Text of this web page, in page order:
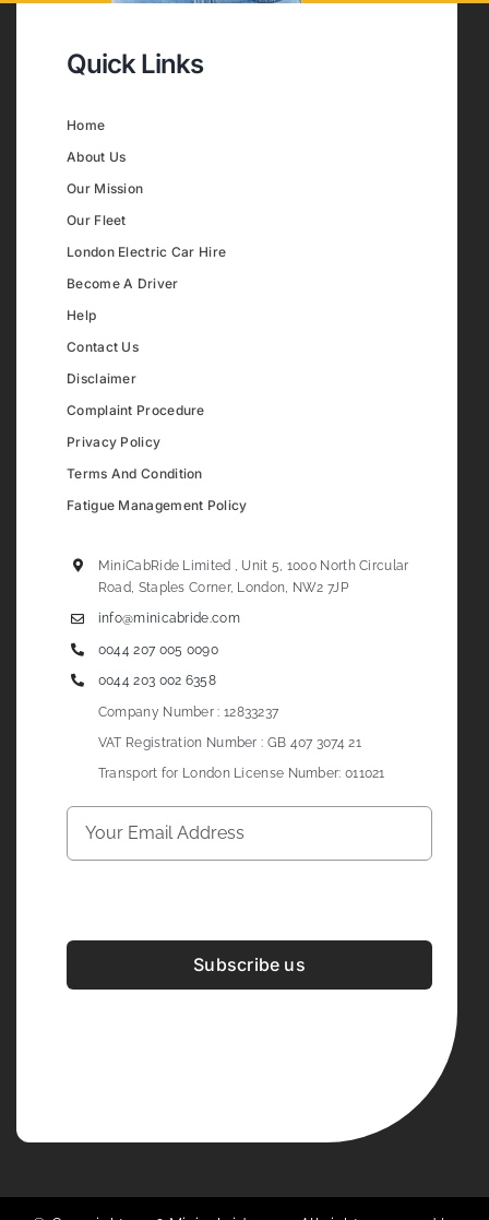
Quick Links
Home
About Us
Our Mission
Our Fleet
London Electric Car Hire
Become A Driver
Help
Contact Us
Disclaimer
Complaint Procedure
Privacy Policy
Terms And Condition
Fatigue Management Policy
MiniCabRide Limited , Unit 5, 1000 North Circular
Road, Staples Corner, London, NW2 7JP
info@minicabride.com
0044 207 005 0090
0044 203 002 6358
Company Number : 12833237
VAT Registration Number : GB 407 3074 21
Transport for London License Number: 011021
Subscribe us